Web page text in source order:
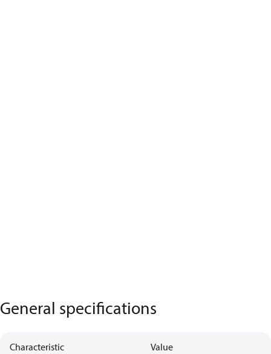
General specifications
Characteristic Value